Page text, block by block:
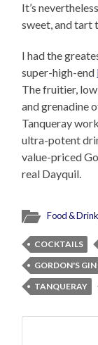
It’s
sweet, and tart
I had the
super-high-end
The fruitier,
and grenadine
Tanqueray
ultra-potent
value-priced
real Dayquil.
Food &
COCKTAILS
GORDON'S GIN
TANQUERAY
Search